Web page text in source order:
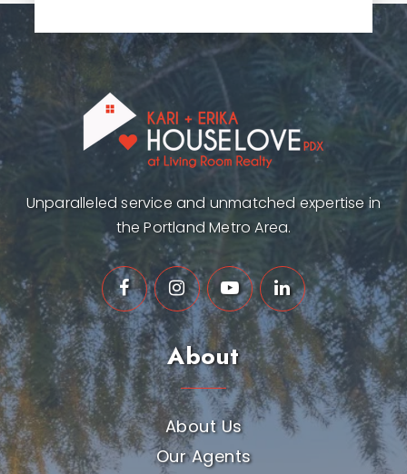
Unparalleled service and unmatched expertise in
the Portland Metro Area.
About
About Us
Our Agents